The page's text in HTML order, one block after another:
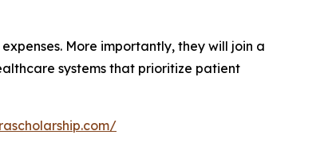
More importantly, they will join a
systems that prioritize patient